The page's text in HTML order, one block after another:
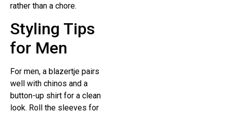
rather than a chore.
Styling Tips
for Men
For men, a blazertje pairs
well with chinos and a
button-up shirt for a clean
look. Roll the sleeves for